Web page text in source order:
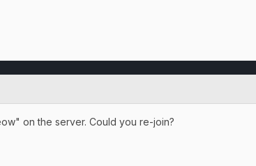
on the server. Could you re-join?